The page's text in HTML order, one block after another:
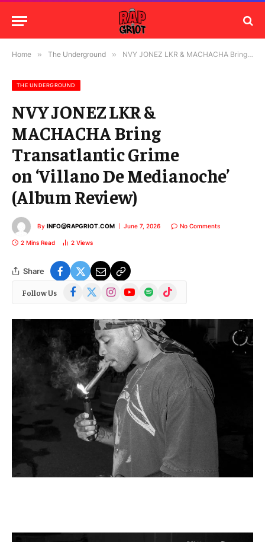
Home » The Underground » NVY JONEZ LKR & MACHACHA Bring Transatlantic Grime on ‘Villano De Medianoche’ (Album Review)
THE UNDERGROUND
NVY JONEZ LKR &
MACHACHA Bring
Transatlantic Grime
on ‘Villano De Medianoche’
(Album Review)
By INFO@RAPGRIOT.COM June 7, 2026 No Comments
2 Mins Read 2 Views
Share
Follow Us Facebook
(Twitter)
InstagramYouTubeSpotify TikTok